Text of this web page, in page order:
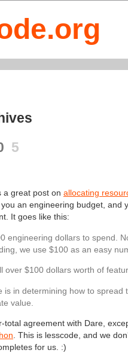
5
a great post on allocating
an engineering budget, and
It goes like this:
engineering dollars to spend.
we use $100 as an easy
over $100 dollars worth of
is in determining how to
value.
total agreement with Dare,
. This is lesscode, and we
for us. :)